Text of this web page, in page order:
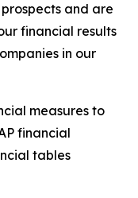
and are
financial results
in our
measures to
financial
tables